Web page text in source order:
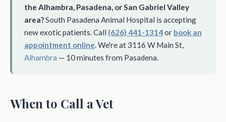
the Alhambra, Pasadena, or San Gabriel Valley
area?South Pasadena Animal Hospital is accepting
new exotic patients. Call (626) 441-1314or book an
appointment online. We're at 3116 W Main St,
Alhambra — 10 minutes from Pasadena.
When to Call a Vet